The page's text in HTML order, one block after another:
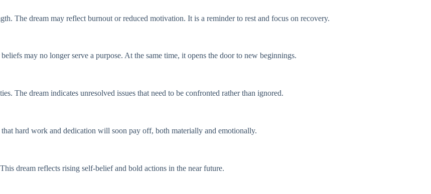
The dream may reflect burnout or reduced motivation. It is a reminder to rest and focus on recovery.
may no longer serve a purpose. At the same time, it opens the door to new beginnings.
The dream indicates unresolved issues that need to be confronted rather than ignored.
hard work and dedication will soon pay off, both materially and emotionally.
dream reflects rising self-belief and bold actions in the near future.